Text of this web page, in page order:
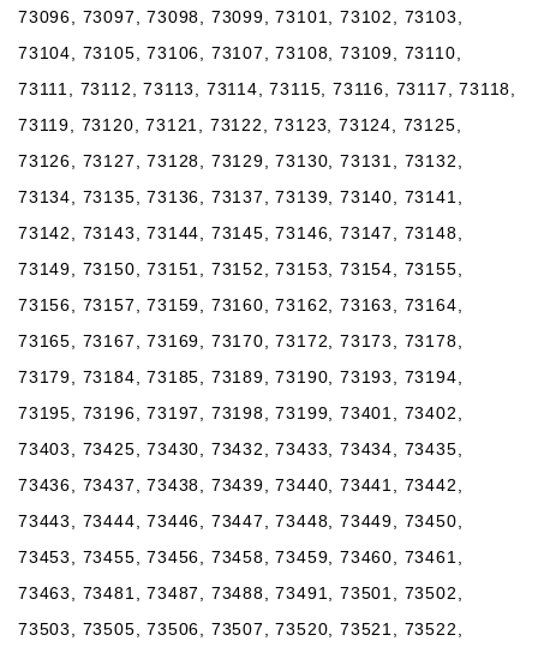
73096, 73097, 73098, 73099, 73101, 73102, 73103,
73104, 73105, 73106, 73107, 73108, 73109, 73110,
73111, 73112, 73113, 73114, 73115, 73116, 73117, 73118,
73119, 73120, 73121, 73122, 73123, 73124, 73125,
73126, 73127, 73128, 73129, 73130, 73131, 73132,
73134, 73135, 73136, 73137, 73139, 73140, 73141,
73142, 73143, 73144, 73145, 73146, 73147, 73148,
73149, 73150, 73151, 73152, 73153, 73154, 73155,
73156, 73157, 73159, 73160, 73162, 73163, 73164,
73165, 73167, 73169, 73170, 73172, 73173, 73178,
73179, 73184, 73185, 73189, 73190, 73193, 73194,
73195, 73196, 73197, 73198, 73199, 73401, 73402,
73403, 73425, 73430, 73432, 73433, 73434, 73435,
73436, 73437, 73438, 73439, 73440, 73441, 73442,
73443, 73444, 73446, 73447, 73448, 73449, 73450,
73453, 73455, 73456, 73458, 73459, 73460, 73461,
73463, 73481, 73487, 73488, 73491, 73501, 73502,
73503, 73505, 73506, 73507, 73520, 73521, 73522,